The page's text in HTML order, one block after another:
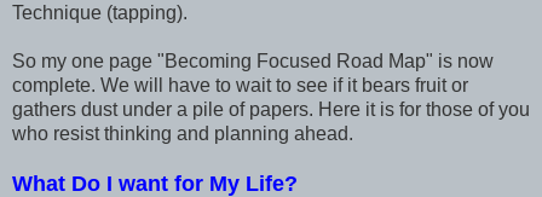
Technique (tapping).
So my one page "Becoming Focused Road Map" is now
complete. We will have to wait to see if it bears fruit or
gathers dust under a pile of papers. Here it is for those of you
who resist thinking and planning ahead.
What Do I want for My Life?